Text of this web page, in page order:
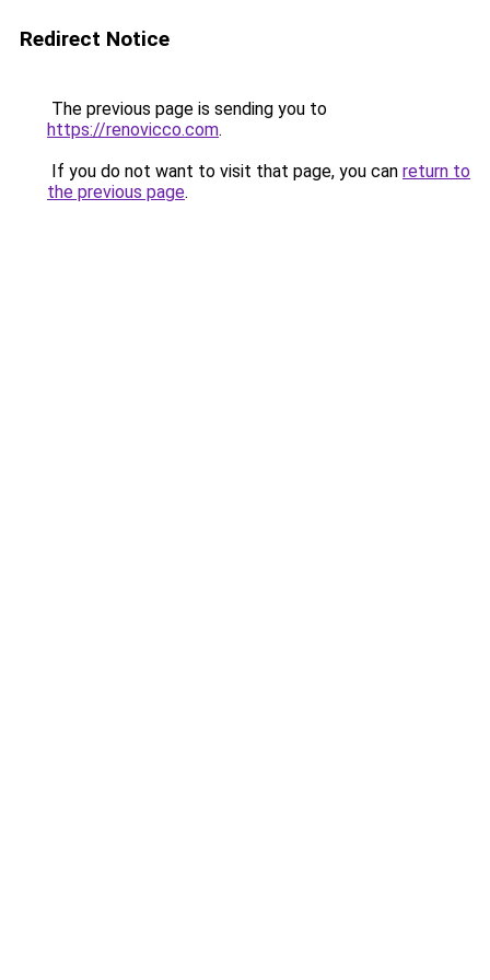
Redirect Notice
The previous page is sending you to
https://renovicco.com.
If you do not want to visit that page, you can return to
the previous page.